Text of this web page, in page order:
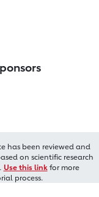
has been reviewed and
on scientific research
Use this linkfor more
process.